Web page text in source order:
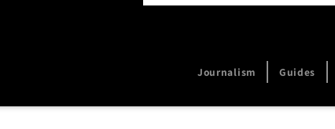
Journalism Guides